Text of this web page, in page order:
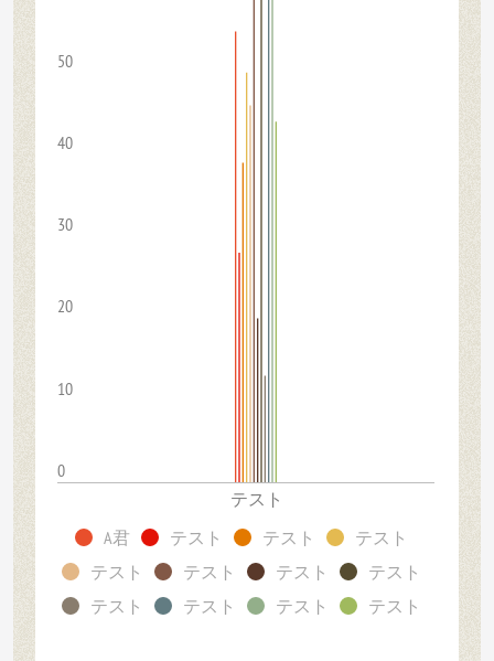
50
40
30
20
10
0
テスト
A君
テスト テスト
テスト
テスト
テスト テスト
テスト
テスト
テスト テスト テスト